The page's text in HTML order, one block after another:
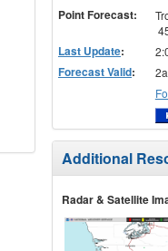
Point Forecast:
Last Update:
Forecast Valid:
Additional
Radar & Satellite